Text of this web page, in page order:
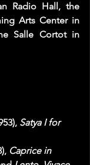
Radio Hall, the
Arts Center in
Salle Cortot in
Satya I for
Caprice in